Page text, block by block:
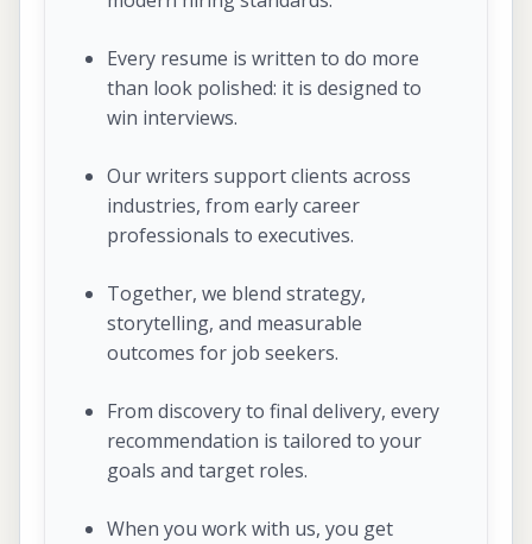
Every resume is written to do more
than look polished: it is designed to
win interviews.
Our writers support clients across
industries, from early career
professionals to executives.
Together, we blend strategy,
storytelling, and measurable
outcomes for job seekers.
From discovery to final delivery, every
recommendation is tailored to your
goals and target roles.
When you work with us, you get